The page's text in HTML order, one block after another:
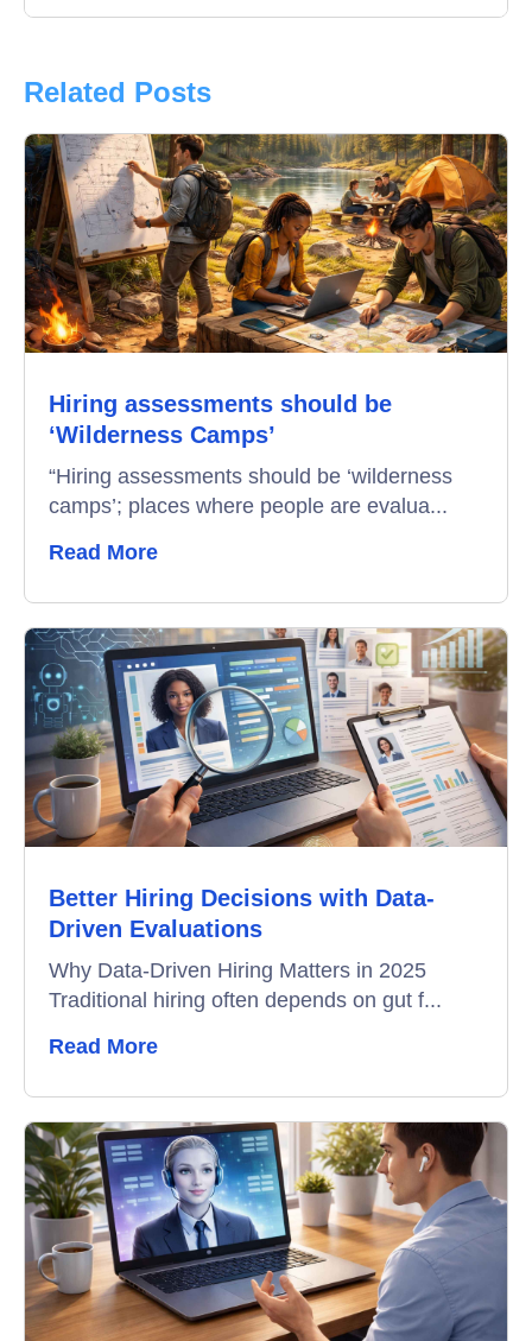
Product Updates
Online Interview
Recruitment Automation
Education
Campus Recruitment
Data-Driven Hiring
Video Interviews
Remote Proctoring
Related Posts
Hiring assessments should be
‘Wilderness Camps’
“Hiring assessments should be ‘wilderness
camps’; places where people are evalua...
Read More
Better Hiring Decisions with Data-
Driven Evaluations
Why Data-Driven Hiring Matters in 2025
Traditional hiring often depends on gut f...
Read More